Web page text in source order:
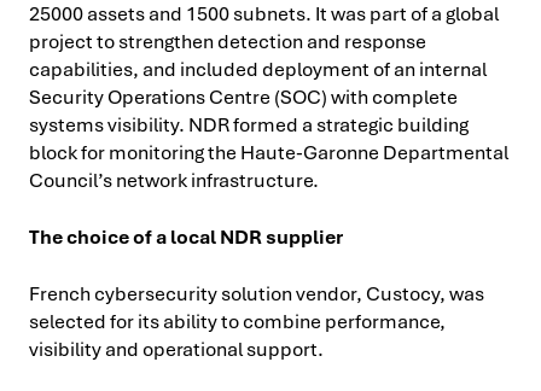
25000 assets and 1500 subnets. It was part of a global
project to strengthen detection and response
capabilities, and included deployment of an internal
Security Operations Centre (SOC) with complete
systems visibility. NDR formed a strategic building
block for monitoring the Haute-Garonne Departmental
Council’s network infrastructure.
The choice of a local NDR supplier
French cybersecurity solution vendor, Custocy, was
selected for its ability to combine performance,
visibility and operational support.